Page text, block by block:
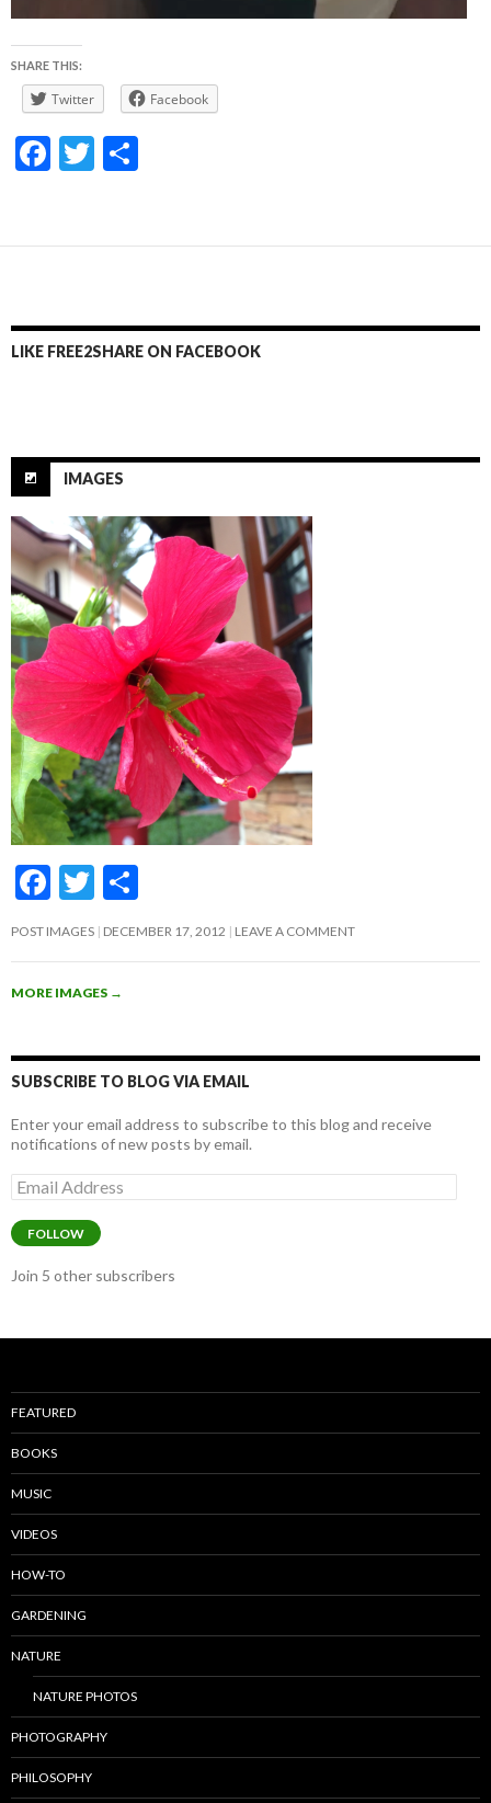
SHARE THIS:
Twitter Facebook
F
b
o
k
T
er e
LIKE FREE2SHARE ON FACEBOOK
IMAGES
F
ac
e
b
o
k
T
w
itt
er
h
ar
POST IMAGES DECEMBER 17, 2012 LEAVE A COMMENT
MORE IMAGES →
SUBSCRIBE TO BLOG VIA EMAIL
Enter your email address to subscribe to this blog and receive
notifications of new posts by email.
Email
Address
FOLLOW
Join 5 other subscribers
FEATURED
BOOKS
MUSIC
VIDEOS
HOW-TO
GARDENING
NATURE
NATURE PHOTOS
PHOTOGRAPHY
PHILOSOPHY